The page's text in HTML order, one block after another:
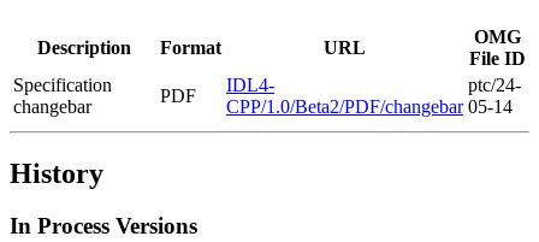
Description Format URL
OMG
File ID
Specification
changebar
PDF
IDL4-
CPP/1.0/Beta2/PDF/changebar
ptc/24-
05-14
History
In Process Versions